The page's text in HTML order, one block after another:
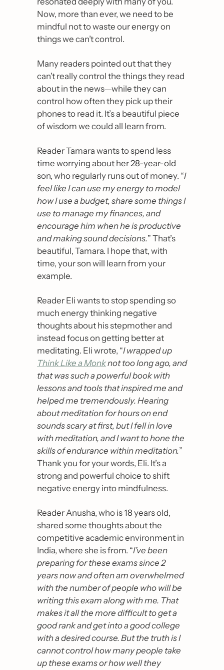
Now, more than ever, we need to be
mindful not to waste our energy on
things we can’t control.
Many readers pointed out that they
can’t really control the things they read
about in the news—while they can
control how often they pick up their
phones to read it. It’s a beautiful piece
of wisdom we could all learn from.
Reader Tamara wants to spend less
time worrying about her 28-year-old
son, who regularly runs out of money. “I
feel like I can use my energy to model
how I use a budget, share some things I
use to manage my finances, and
encourage him when he is productive
and making sound decisions.” That’s
beautiful, Tamara. I hope that, with
time, your son will learn from your
example.
Reader Eli wants to stop spending so
much energy thinking negative
thoughts about his stepmother and
instead focus on getting better at
meditating. Eli wrote, “
Think Like a Monk not too long ago, and
that was such a powerful book with
lessons and tools that inspired me and
helped me tremendously. Hearing
about meditation for hours on end
sounds scary at first, but I fell in love
with meditation, and I want to hone the
skills of endurance within meditation.”
Thank you for your words, Eli. It’s a
strong and powerful choice to shift
negative energy into mindfulness.
Reader Anusha, who is 18 years old,
shared some thoughts about the
competitive academic environment in
India, where she is from. “I’ve been
preparing for these exams since 2
years now and often am overwhelmed
with the number of people who will be
writing this exam along with me. That
makes it all the more difficult to get a
good rank and get into a good college
with a desired course. But the truth is I
cannot control how many people take
up these exams or how well they